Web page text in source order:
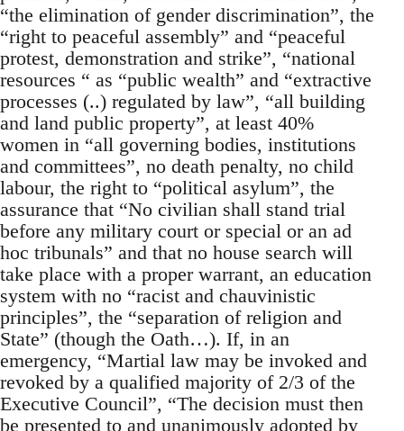
“the elimination of gender discrimination”, the
“right to peaceful assembly” and “peaceful
protest, demonstration and strike”, “national
resources “ as “public wealth” and “extractive
processes (..) regulated by law”, “all building
and land public property”, at least 40%
women in “all governing bodies, institutions
and committees”, no death penalty, no child
labour, the right to “political asylum”, the
assurance that “No civilian shall stand trial
before any military court or special or an ad
hoc tribunals” and that no house search will
take place with a proper warrant, an education
system with no “racist and chauvinistic
principles”, the “separation of religion and
State” (though the Oath…). If, in an
emergency, “Martial law may be invoked and
revoked by a qualified majority of 2/3 of the
Executive Council”, “The decision must then
be presented to and unanimously adopted by